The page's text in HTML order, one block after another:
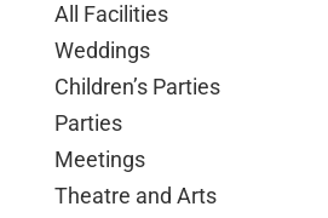
All Facilities
Weddings
Children’s Parties
Parties
Meetings
Theatre and Arts